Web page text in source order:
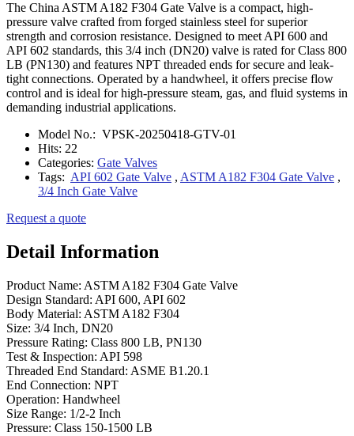
The China ASTM A182 F304 Gate Valve is a compact, high-
pressure valve crafted from forged stainless steel for superior
strength and corrosion resistance. Designed to meet API 600 and
API 602 standards, this 3/4 inch (DN20) valve is rated for Class 800
LB (PN130) and features NPT threaded ends for secure and leak-
tight connections. Operated by a handwheel, it offers precise flow
control and is ideal for high-pressure steam, gas, and fluid systems in
demanding industrial applications.
Model No.: VPSK-20250418-GTV-01
Hits: 22
Categories: Gate Valves
Tags: API 602 Gate Valve , ASTM A182 F304 Gate Valve ,
3/4 Inch Gate Valve
Request a quote
Detail Information
Product Name: ASTM A182 F304 Gate Valve
Design Standard: API 600, API 602
Body Material: ASTM A182 F304
Size: 3/4 Inch, DN20
Pressure Rating: Class 800 LB, PN130
Test & Inspection: API 598
Threaded End Standard: ASME B1.20.1
End Connection: NPT
Operation: Handwheel
Size Range: 1/2-2 Inch
Pressure: Class 150-1500 LB